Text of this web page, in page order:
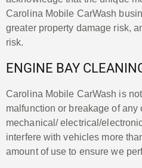
Carolina Mobile CarWash
greater property damage risk,
risk.
ENGINE BAY
Carolina Mobile CarWash is
malfunction or breakage of any
mechanical/ electrical/
interfere with vehicles more
amount of use to ensure we